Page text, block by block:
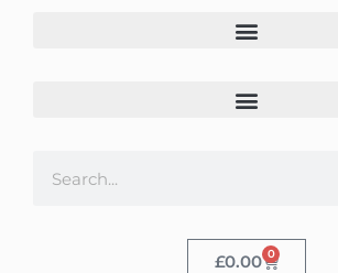
£0.00 0